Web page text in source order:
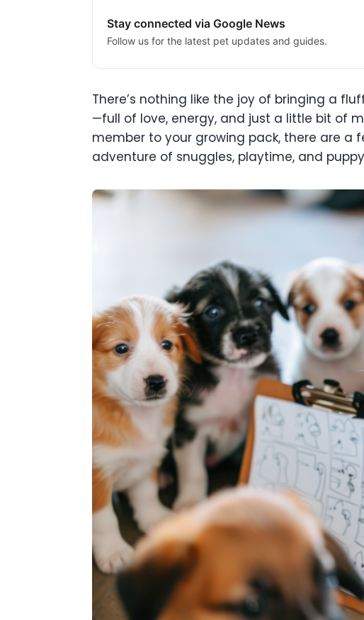
Stay connected via Google News
Follow us for the latest pet updates and guides.
There’s nothing like the joy of bringing a
—full of love, energy, and just a little bit of
member to your growing pack, there are a
adventure of snuggles, playtime, and